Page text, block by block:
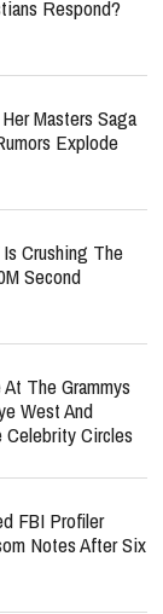
Respond?
Masters Saga
Explode
Is Crushing The
Second
The Grammys
West And
Celebrity Circles
FBI Profiler
Notes After Six